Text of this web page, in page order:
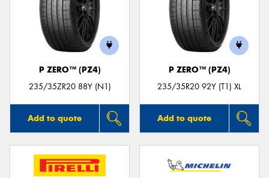
P ZERO™ (PZ4)
235/35ZR20 88Y (N1)
Add to quote
P ZERO™ (PZ4)
235/35R20 92Y (T1) XL
Add to quote